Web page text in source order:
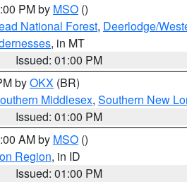
PM by MSO ()
National Forest, Deerlodge/
, in MT
Issued: 01:00 PM
byOKX (BR)
Middlesex, Southern New
Issued: 01:00 PM
AM by MSO ()
Region, in ID
Issued: 01:00 PM